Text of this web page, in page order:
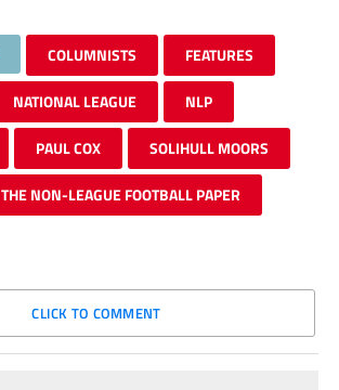
COLUMNISTS FEATURES
NATIONAL LEAGUE NLP
PAUL COX SOLIHULL MOORS
THE NON-LEAGUE FOOTBALL PAPER
CLICK TO COMMENT